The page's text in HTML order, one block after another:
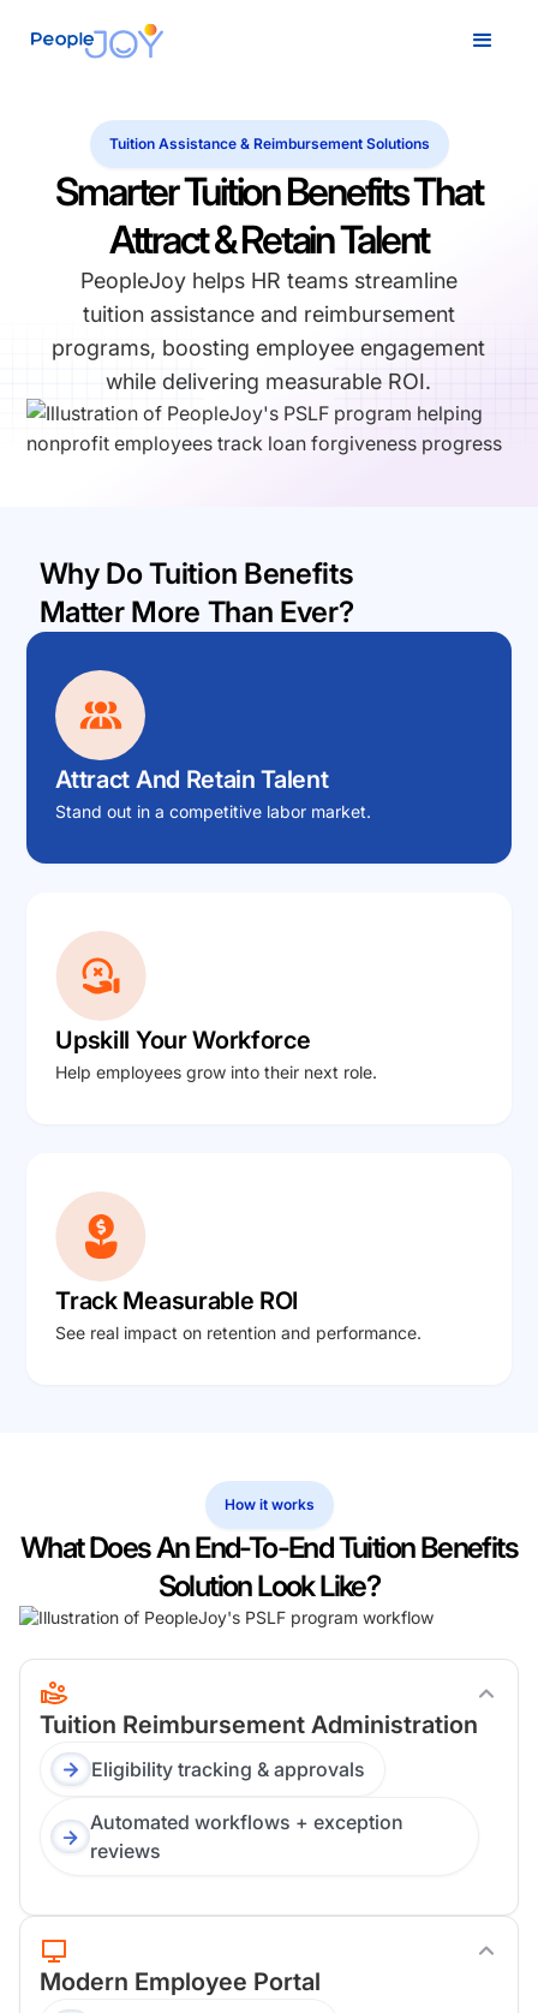
Tuition Assistance & Reimbursement Solutions
Smarter Tuition Benefits That
Attract & Retain Talent
PeopleJoy helps HR teams streamline
tuition assistance and reimbursement
programs, boosting employee engagement
while delivering measurable ROI.
Why Do Tuition Benefits
Matter More Than Ever?
Attract And Retain Talent
Stand out in a competitive labor market.
Upskill Your Workforce
Help employees grow into their next role.
Track Measurable ROI
See real impact on retention and performance.
How it works
What Does An End-To-End Tuition Benefits
Solution Look Like?
Tuition Reimbursement Administration
Eligibility tracking & approvals
Automated workflows + exception
reviews
Modern Employee Portal